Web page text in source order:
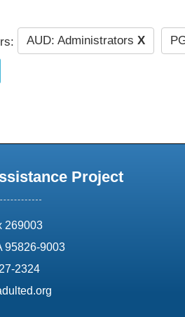
AUD: Administrators X
Project
269003
95826-9003
2324